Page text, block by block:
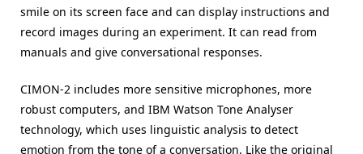
smile on its screen face and can display instructions and
record images during an experiment. It can read from
manuals and give conversational responses.
CIMON-2 includes more sensitive microphones, more
robust computers, and IBM Watson Tone Analyser
technology, which uses linguistic analysis to detect
emotion from the tone of a conversation. Like the original